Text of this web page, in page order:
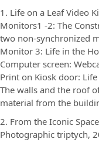
1. Life on a Leaf Video
Monitors1 -2: The
two non-synchronized
Monitor 3: Life in the
Computer screen:
Print on Kiosk door:
The walls and the roof
material from the
2. From the Iconic
Photographic triptych,